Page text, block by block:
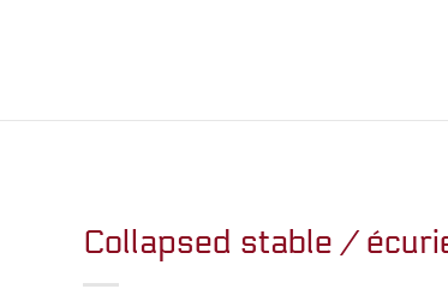
Collapsed stable /